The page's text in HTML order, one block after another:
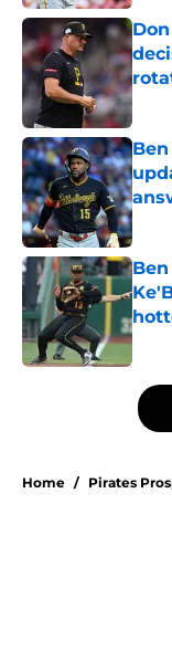
5 related articles
Home / Pirates